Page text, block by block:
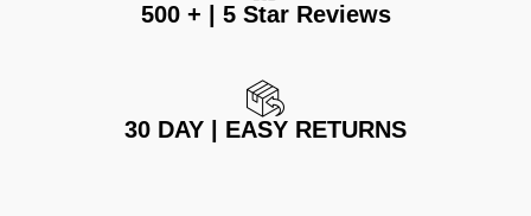
500 + | 5 Star Reviews
30 DAY | EASY RETURNS